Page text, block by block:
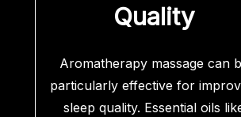
Quality
Aromatherapy massage can
particularly effective for
sleep quality. Essential oils